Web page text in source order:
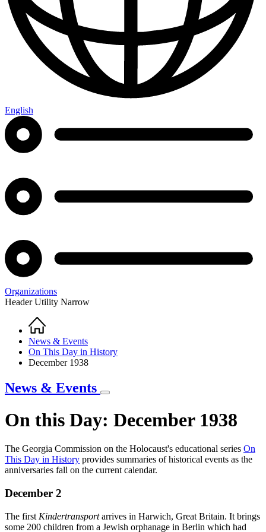
English
Organizations
Header Utility Narrow
Breadcrumb
Home
News & Events
On This Day in History
December 1938
News & Events
On this Day: December 1938
On
Day
in
History
The Georgia Commission on the Holocaust's educational series On
This Day in History provides summaries of historical events as the
anniversaries fall on the current calendar.
December 2
The first Kindertransportarrives in Harwich, Great Britain. It brings
some 200 children from a Jewish orphanage in Berlin which had